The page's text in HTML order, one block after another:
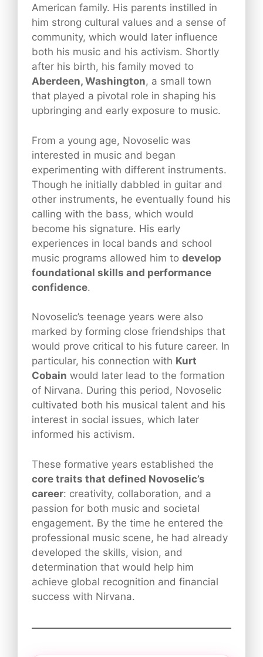
American family. His parents instilled in
him strong cultural values and a sense of
community, which would later influence
both his music and his activism. Shortly
after his birth, his family moved to
Aberdeen, Washington, a small town
that played a pivotal role in shaping his
upbringing and early exposure to music.
From a young age, Novoselic was
interested in music and began
experimenting with different instruments.
Though he initially dabbled in guitar and
other instruments, he eventually found his
calling with the bass, which would
become his signature. His early
experiences in local bands and school
music programs allowed him to develop
foundational skills and performance
confidence.
Novoselic’s teenage years were also
marked by forming close friendships that
would prove critical to his future career. In
particular, his connection with Kurt
Cobain would later lead to the formation
of Nirvana. During this period, Novoselic
cultivated both his musical talent and his
interest in social issues, which later
informed his activism.
These formative years established the
core traits that defined Novoselic’s
career: creativity, collaboration, and a
passion for both music and societal
engagement. By the time he entered the
professional music scene, he had already
developed the skills, vision, and
determination that would help him
achieve global recognition and financial
success with Nirvana.